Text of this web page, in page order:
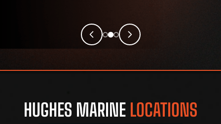
HUGHES MARINE LOCATIONS